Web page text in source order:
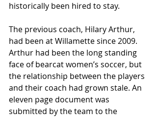
historically been hired to stay.
The previous coach, Hilary Arthur,
had been at Willamette since 2009.
Arthur had been the long standing
face of bearcat women’s soccer, but
the relationship between the players
and their coach had grown stale. An
eleven page document was
submitted by the team to the